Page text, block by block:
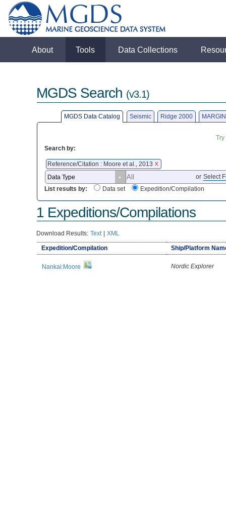
About Tools Data Collections
MGDS Search (v3.1)
MGDS Data Catalog Seismic Ridge 2000
Search by:
Reference/Citation : Moore et al., 2013 X
or Select
List results by:
Data set Expedition/Compilation
1 Expeditions/Compilations
Download Results: Text | XML
Expedition/Compilation Ship/Platform
Nankai:Moore Nordic Explorer